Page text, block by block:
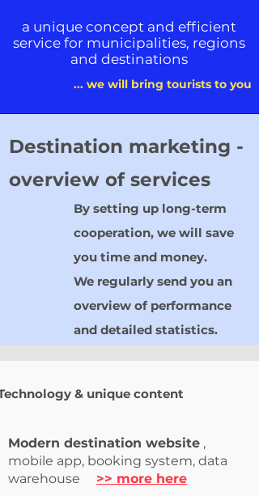
a unique concept and efficient
service for municipalities, regions
and destinations
... we will bring tourists to you
Destination marketing -
overview of services
By setting up long-term
cooperation, we will save
you time and money.
We regularly send you an
overview of performance
and detailed statistics.
& unique content
Modern destination website ,
mobile app, booking system, data
warehouse
>> more here